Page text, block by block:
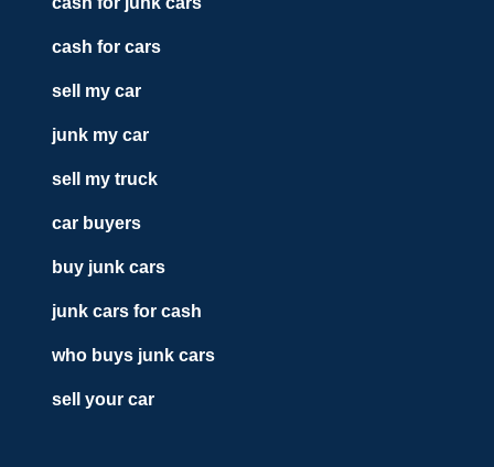
cash for cars
sell my car
junk my car
sell my truck
car buyers
buy junk cars
junk cars for cash
who buys junk cars
sell your car